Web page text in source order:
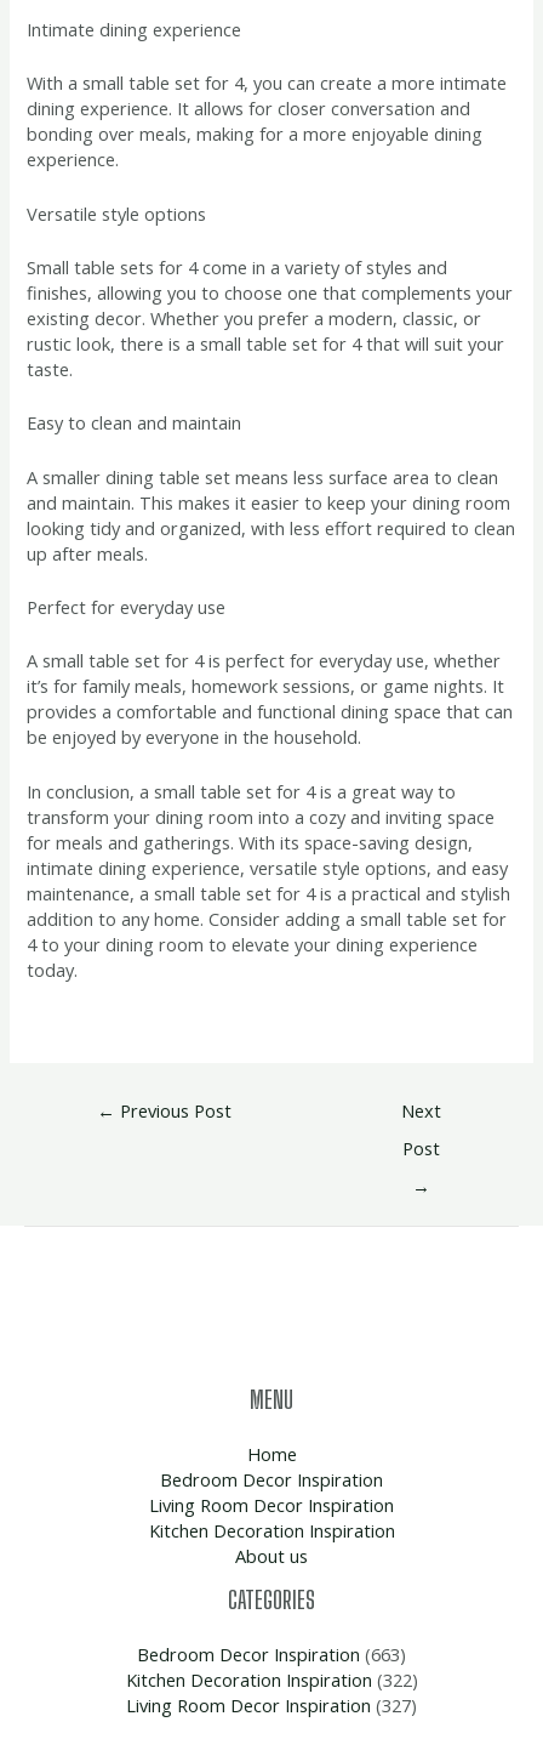
Intimate dining experience
With a small table set for 4, you can create a more intimate
dining experience. It allows for closer conversation and
bonding over meals, making for a more enjoyable dining
experience.
Versatile style options
Small table sets for 4 come in a variety of styles and
finishes, allowing you to choose one that complements your
existing decor. Whether you prefer a modern, classic, or
rustic look, there is a small table set for 4 that will suit your
taste.
Easy to clean and maintain
A smaller dining table set means less surface area to clean
and maintain. This makes it easier to keep your dining room
looking tidy and organized, with less effort required to clean
up after meals.
Perfect for everyday use
A small table set for 4 is perfect for everyday use, whether
it’s for family meals, homework sessions, or game nights. It
provides a comfortable and functional dining space that can
be enjoyed by everyone in the household.
In conclusion, a small table set for 4 is a great way to
transform your dining room into a cozy and inviting space
for meals and gatherings. With its space-saving design,
intimate dining experience, versatile style options, and easy
maintenance, a small table set for 4 is a practical and stylish
addition to any home. Consider adding a small table set for
4 to your dining room to elevate your dining experience
today.
← Previous Post
Next
Post
→
MENU
Home
Bedroom Decor Inspiration
Living Room Decor Inspiration
Kitchen Decoration Inspiration
About us
CATEGORIES
Bedroom Decor Inspiration (663)
Kitchen Decoration Inspiration (322)
Living Room Decor Inspiration (327)